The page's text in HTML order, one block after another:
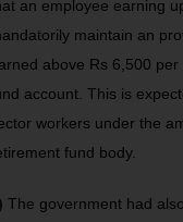
an employee earning
maintain an
above Rs 6,500
account. This is
workers under the
fund body.
The government had